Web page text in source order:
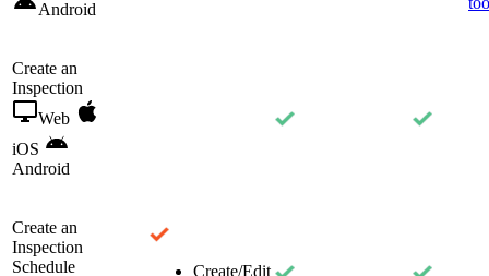
Android
Create an
Inspection
Web
iOS
Android
Create an
Inspection
Schedule
Create/Edit